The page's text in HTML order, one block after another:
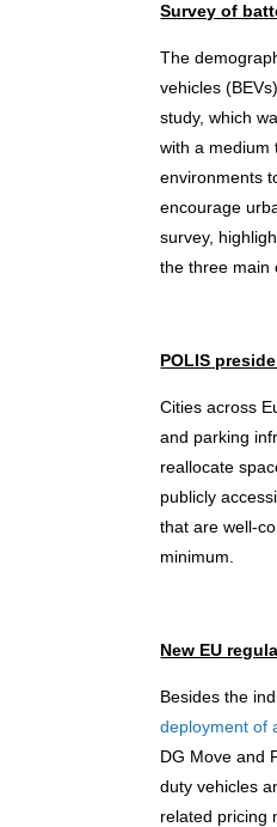
Survey of
The
vehicles
study, which
with a medium
environments
encourage
survey,
the three main
POLIS
Cities across
and parking
reallocate
publicly
that are well-
minimum.
New EU
Besides the
deployment of
DG Move and
duty vehicles
related pricing